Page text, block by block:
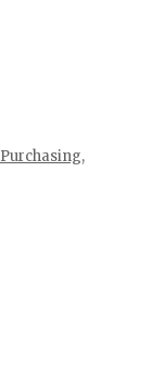
Purchasing,